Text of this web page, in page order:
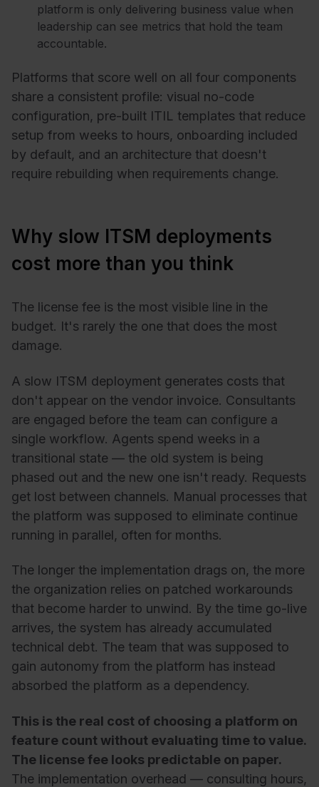
platform is only delivering business value when
leadership can see metrics that hold the team
accountable.
Platforms that score well on all four components
share a consistent profile: visual no-code
configuration, pre-built ITIL templates that reduce
setup from weeks to hours, onboarding included
by default, and an architecture that doesn't
require rebuilding when requirements change.
Why slow ITSM deployments
cost more than you think
The license fee is the most visible line in the
budget. It's rarely the one that does the most
damage.
A slow ITSM deployment generates costs that
don't appear on the vendor invoice. Consultants
are engaged before the team can configure a
single workflow. Agents spend weeks in a
transitional state — the old system is being
phased out and the new one isn't ready. Requests
get lost between channels. Manual processes that
the platform was supposed to eliminate continue
running in parallel, often for months.
The longer the implementation drags on, the more
the organization relies on patched workarounds
that become harder to unwind. By the time go-live
arrives, the system has already accumulated
technical debt. The team that was supposed to
gain autonomy from the platform has instead
absorbed the platform as a dependency.
This is the real cost of choosing a platform on
feature count without evaluating time to value.
The license fee looks predictable on paper.
The implementation overhead — consulting hours,